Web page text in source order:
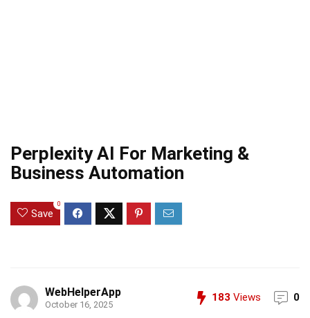
Perplexity AI For Marketing &
Business Automation
Save
0
WebHelperApp
October 16, 2025
183 Views 0